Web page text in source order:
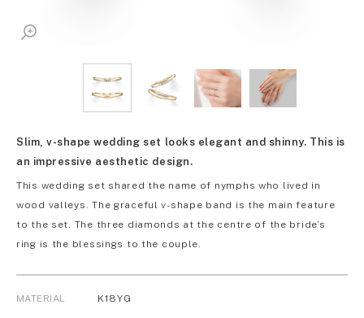
Slim, v-shape wedding set looks elegant and shinny. This is
an impressive aesthetic design.
This wedding set shared the name of nymphs who lived in
wood valleys. The graceful v-shape band is the main feature
to the set. The three diamonds at the centre of the bride’s
ring is the blessings to the couple.
MATERIAL K18YG